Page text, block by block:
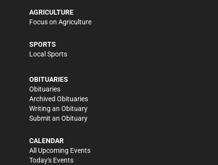
AGRICULTURE
Focus on Agriculture
SPORTS
Local Sports
OBITUARIES
Obituaries
Archived Obituaries
Writing an Obituary
Submit an Obituary
CALENDAR
All Upcoming Events
Today's Events